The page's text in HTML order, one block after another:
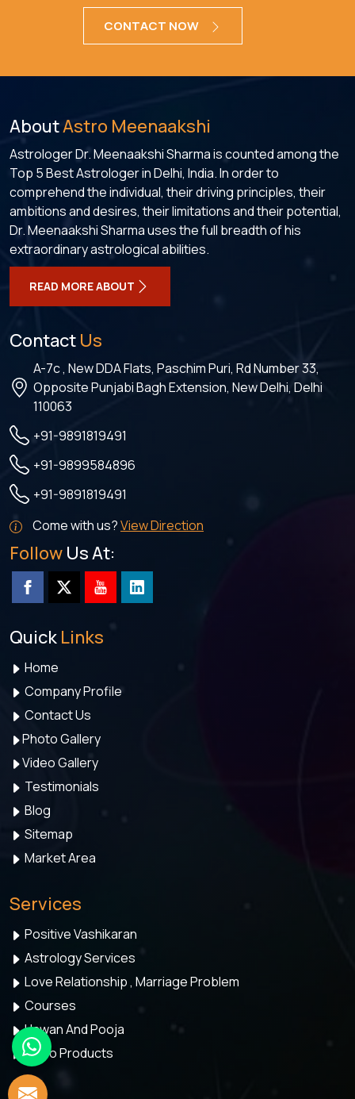
CONTACT NOW
AboutAstro Meenaakshi
Astrologer Dr. Meenaakshi Sharma is counted among the
Top 5 Best Astrologer in Delhi, India. In order to
comprehend the individual, their driving principles, their
ambitions and desires, their limitations and their potential,
Dr. Meenaakshi Sharma uses the full breadth of his
extraordinary astrological abilities.
READ MORE ABOUT
Contact Us
A-7c , New DDA Flats, Paschim Puri, Rd Number 33,
Opposite Punjabi Bagh Extension, New Delhi, Delhi
110063
+91-9891819491
+91-9899584896
+91-9891819491
Come with us?View Direction
Follow Us At:
Quick Links
Home
Company Profile
Contact Us
Photo Gallery
Video Gallery
Testimonials
Blog
Sitemap
Market Area
Services
Positive Vashikaran
Astrology Services
Love Relationship , Marriage Problem
Courses
Hawan And Pooja
Astro Products